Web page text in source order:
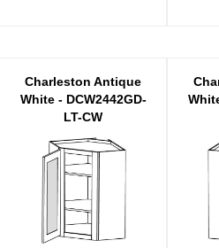
Charleston Antique
White - DCW2442GD-
LT-CW